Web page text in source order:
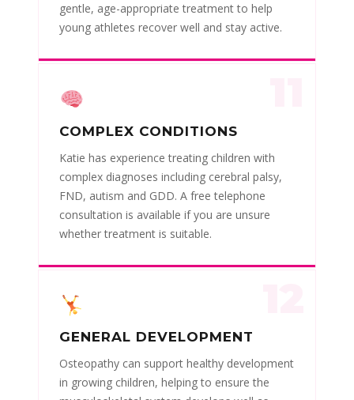
gentle, age-appropriate treatment to help
young athletes recover well and stay active.
COMPLEX CONDITIONS
Katie has experience treating children with
complex diagnoses including cerebral palsy,
FND, autism and GDD. A free telephone
consultation is available if you are unsure
whether treatment is suitable.
GENERAL DEVELOPMENT
Osteopathy can support healthy development
in growing children, helping to ensure the